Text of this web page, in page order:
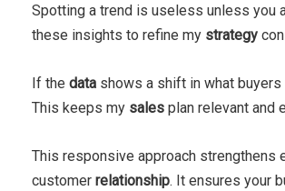
Spotting a trend is useless unless you
these insights to refine my strategy
If the data shows a shift in what buyers
This keeps my sales plan relevant and
This responsive approach strengthens
customer relationship. It ensures your